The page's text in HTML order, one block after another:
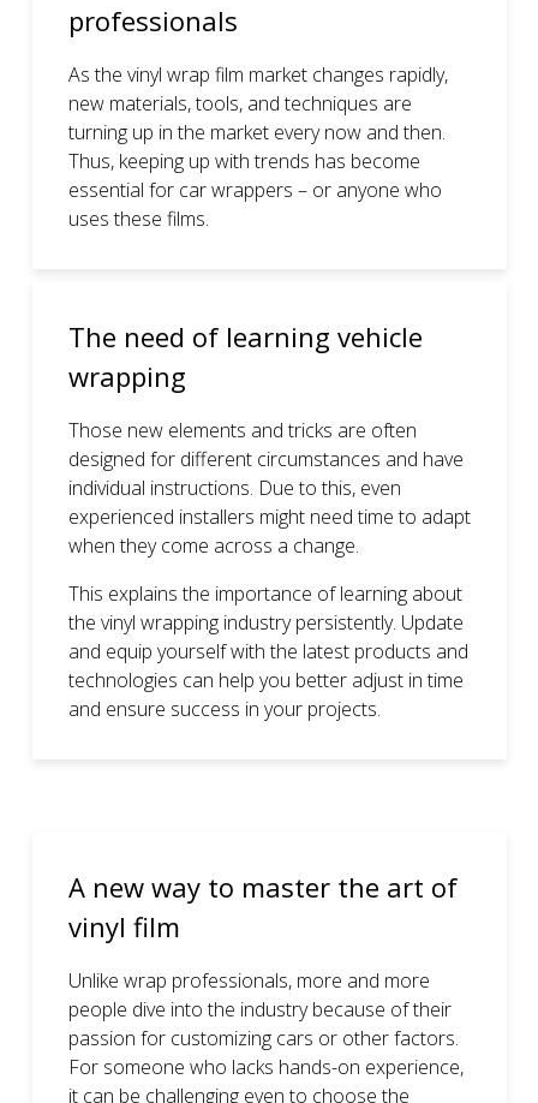
professionals
As the vinyl wrap film market changes rapidly,
new materials, tools, and techniques are
turning up in the market every now and then.
Thus, keeping up with trends has become
essential for car wrappers – or anyone who
uses these films.
The need of learning vehicle
wrapping
Those new elements and tricks are often
designed for different circumstances and have
individual instructions. Due to this, even
experienced installers might need time to adapt
when they come across a change.
This explains the importance of learning about
the vinyl wrapping industry persistently. Update
and equip yourself with the latest products and
technologies can help you better adjust in time
and ensure success in your projects.
A new way to master the art of
vinyl film
Unlike wrap professionals, more and more
people dive into the industry because of their
passion for customizing cars or other factors.
For someone who lacks hands-on experience,
it can be challenging even to choose the